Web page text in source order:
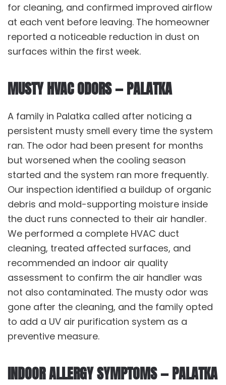
for cleaning, and confirmed improved airflow
at each vent before leaving. The homeowner
reported a noticeable reduction in dust on
surfaces within the first week.
MUSTY HVAC ODORS — PALATKA
A family in Palatka called after noticing a
persistent musty smell every time the system
ran. The odor had been present for months
but worsened when the cooling season
started and the system ran more frequently.
Our inspection identified a buildup of organic
debris and mold-supporting moisture inside
the duct runs connected to their air handler.
We performed a complete HVAC duct
cleaning, treated affected surfaces, and
recommended an indoor air quality
assessment to confirm the air handler was
not also contaminated. The musty odor was
gone after the cleaning, and the family opted
to add a UV air purification system as a
preventive measure.
INDOOR ALLERGY SYMPTOMS — PALATKA